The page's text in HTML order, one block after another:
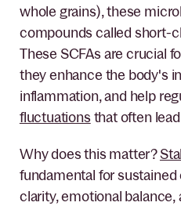
whole grains), these
compounds called short-
These SCFAs are crucial
they enhance the body's
inflammation, and help
fluctuations that often
Why does this matter?
fundamental for
clarity, emotional